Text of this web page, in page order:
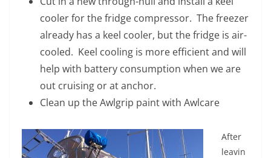
cooler for the fridge compressor. The freezer
already has a keel cooler, but the fridge is air-
cooled. Keel cooling is more efficient and will
help with battery consumption when we are
out cruising or at anchor.
Clean up the Awlgrip paint with Awlcare
After
leavin